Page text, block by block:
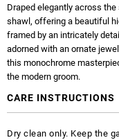
Draped elegantly across
shawl, offering a beautiful
framed by an intricately
adorned with an ornate
this monochrome
the modern groom.
CARE INSTRUCTIONS
Dry clean only. Keep the